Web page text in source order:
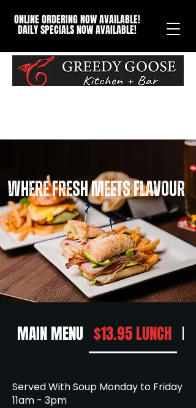
ONLINE ORDERING NOW AVAILABLE!
DAILY SPECIALS NOW AVAILABLE!
Where Fresh Meets Flavour
MAIN MENU $13.95 LUNCH
Served With Soup Monday to Friday
11am - 3pm